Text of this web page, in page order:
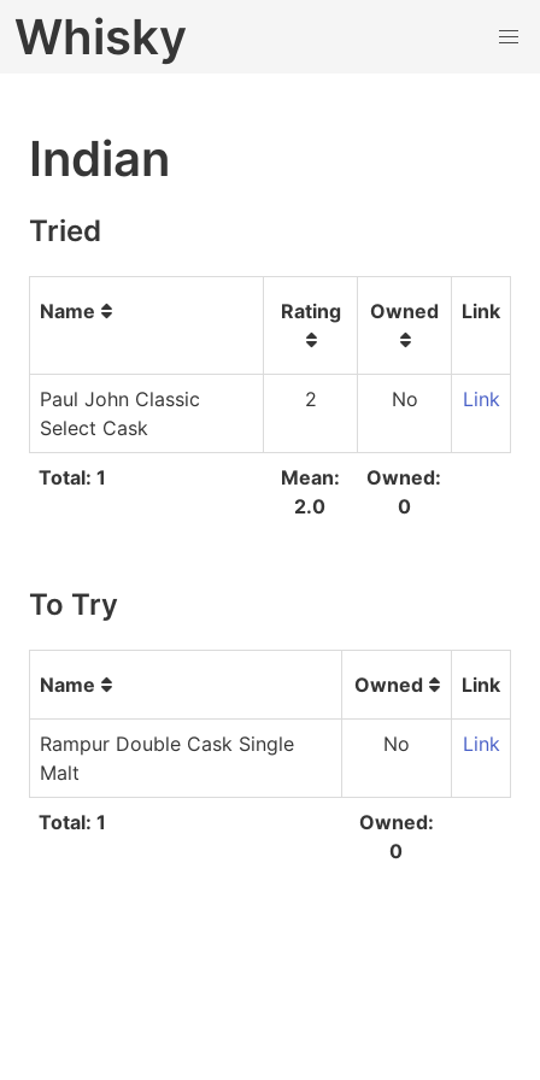
Whisky
Indian
Tried
Name Rating Owned Link
Paul John Classic
Select Cask
2 No Link
Total: 1
Mean:
2.0
Owned:
0
To Try
Name Owned Link
Rampur Double Cask Single
Malt
No Link
Total: 1
Owned:
0